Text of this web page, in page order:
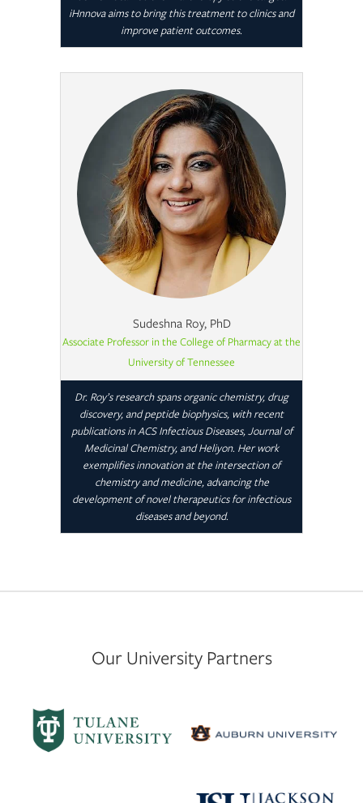
iHnnova aims to bring this treatment to clinics and
improve patient outcomes.
Sudeshna Roy, PhD
Associate Professor in the College of Pharmacy at the
University of Tennessee
Dr. Roy’s research spans organic chemistry, drug
discovery, and peptide biophysics, with recent
publications in ACS Infectious Diseases, Journal of
Medicinal Chemistry, and Heliyon. Her work
exemplifies innovation at the intersection of
chemistry and medicine, advancing the
development of novel therapeutics for infectious
diseases and beyond.
Our University Partners